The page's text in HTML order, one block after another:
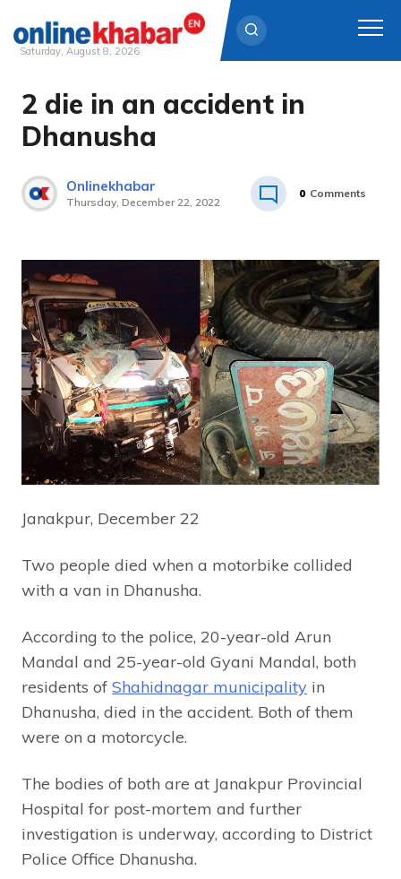
Skip
content
Saturday, August 8, 2026
2 die in an accident in
Dhanusha
Onlinekhabar
Thursday, December 22, 2022
0 Comments
Janakpur, December 22
Two people died when a motorbike collided
with a van in Dhanusha.
According to the police, 20-year-old Arun
Mandal and 25-year-old Gyani Mandal, both
residents of Shahidnagar municipality in
Dhanusha, died in the accident. Both of them
were on a motorcycle.
The bodies of both are at Janakpur Provincial
Hospital for post-mortem and further
investigation is underway, according to District
Police Office Dhanusha.